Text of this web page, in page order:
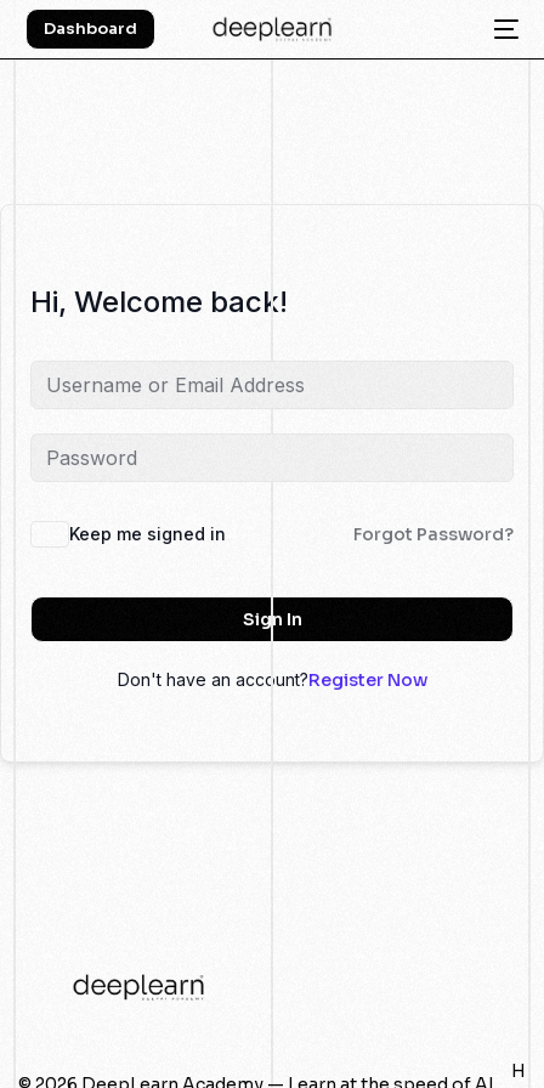
Dashboard
Hi, Welcome back!
Keep me signed in Forgot Password?
Sign In
Don't have an account?Register Now
H